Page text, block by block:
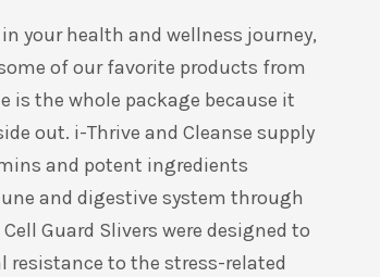
your health and wellness journey,
of our favorite products from
is the whole package because it
out. i-Thrive and Cleanse supply
and potent ingredients
and digestive system through
Guard Slivers were designed to
resistance to the stress-related